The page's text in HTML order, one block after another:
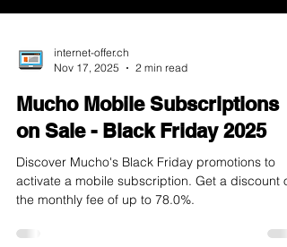
internet-offer.ch
Nov 17, 2025
2 min read
Mucho Mobile Subscriptions
on Sale - Black Friday 2025
activate a mobile subscription. Get a discount